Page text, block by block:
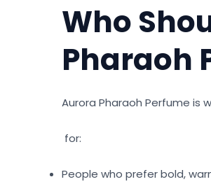
Who
Pharaoh
Aurora Pharaoh Perfume is
for:
People who prefer bold,